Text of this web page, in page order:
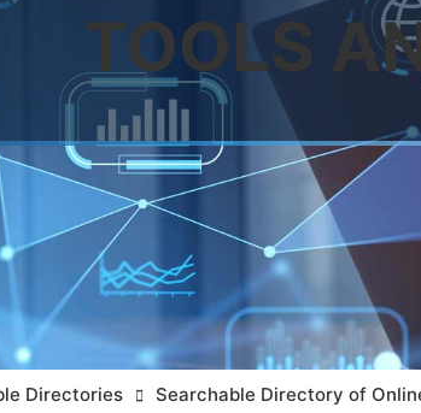
TOOLS
Directories Searchable Directory of